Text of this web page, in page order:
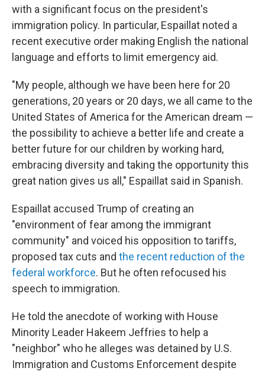
with a significant focus on the president's
immigration policy. In particular, Espaillat noted a
recent executive order making English the national
language and efforts to limit emergency aid.
"My people, although we have been here for 20
generations, 20 years or 20 days, we all came to the
United States of America for the American dream —
the possibility to achieve a better life and create a
better future for our children by working hard,
embracing diversity and taking the opportunity this
great nation gives us all," Espaillat said in Spanish.
Espaillat accused Trump of creating an
"environment of fear among the immigrant
community" and voiced his opposition to tariffs,
proposed tax cuts and the recent reduction of the
federal workforce. But he often refocused his
speech to immigration.
He told the anecdote of working with House
Minority Leader Hakeem Jeffries to help a
"neighbor" who he alleges was detained by U.S.
Immigration and Customs Enforcement despite